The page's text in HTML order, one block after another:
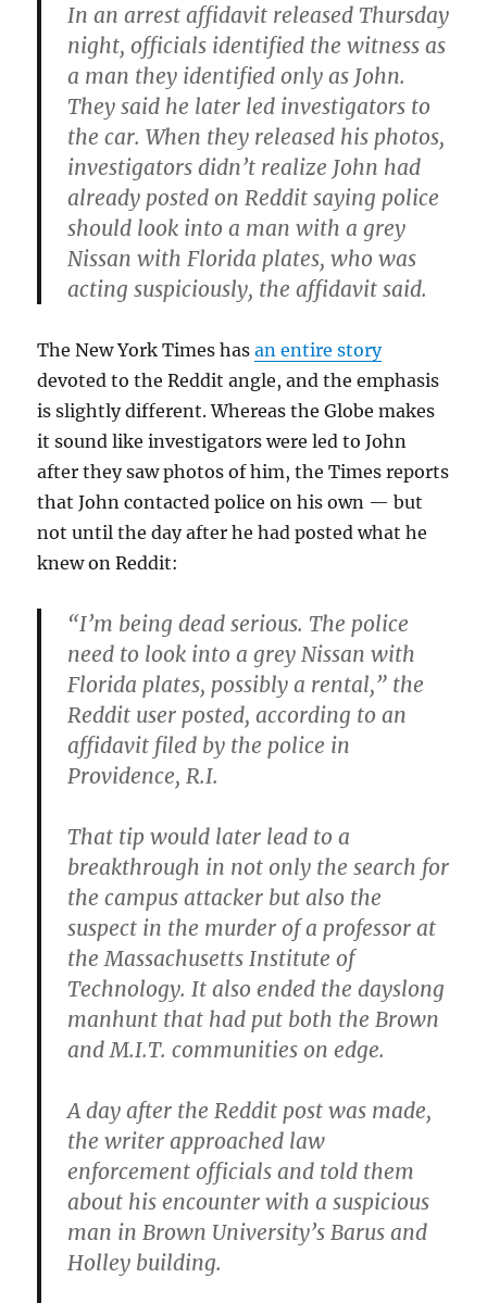
In an arrest affidavit released Thursday
night, officials identified the witness as
a man they identified only as John.
They said he later led investigators to
the car. When they released his photos,
investigators didn’t realize John had
already posted on Reddit saying police
should look into a man with a grey
Nissan with Florida plates, who was
acting suspiciously, the affidavit said.
The New York Times hasan entire story
devoted to the Reddit angle, and the emphasis
is slightly different. Whereas the Globe makes
it sound like investigators were led to John
after they saw photos of him, the Times reports
that John contacted police on his own — but
not until the day after he had posted what he
knew on Reddit:
“I’m being dead serious. The police
need to look into a grey Nissan with
Florida plates, possibly a rental,” the
Reddit user posted, according to an
affidavit filed by the police in
Providence, R.I.
That tip would later lead to a
breakthrough in not only the search for
the campus attacker but also the
suspect in the murder of a professor at
the Massachusetts Institute of
Technology. It also ended the dayslong
manhunt that had put both the Brown
and M.I.T. communities on edge.
A day after the Reddit post was made,
the writer approached law
enforcement officials and told them
about his encounter with a suspicious
man in Brown University’s Barus and
Holley building.